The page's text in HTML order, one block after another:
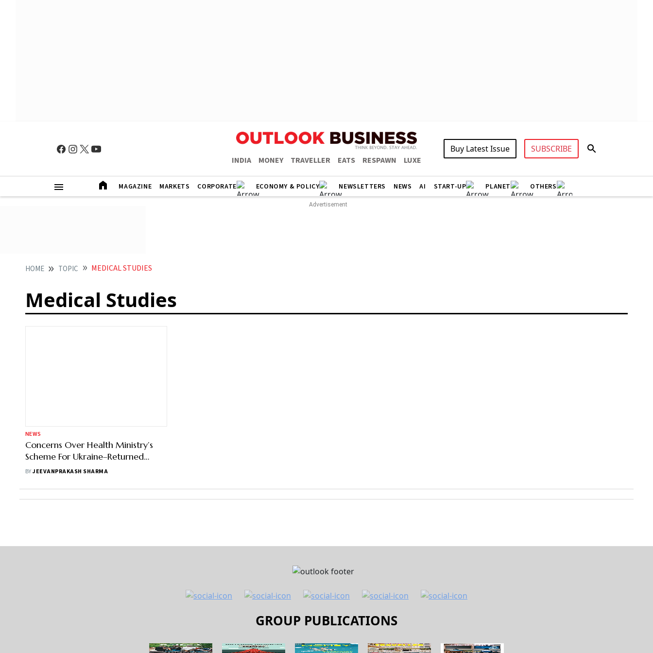
INDIA MONEY TRAVELLER EATS RESPAWN LUXE
Buy Latest Issue SUBSCRIBE
MAGAZINE MARKETS CORPORATE ECONOMY & POLICY NEWSLETTERS NEWS AI START-UP PLANET OTHERS
HOME TOPIC MEDICAL STUDIES
Medical Studies
NEWS
Concerns Over Health Ministry’s
Scheme For Ukraine–Returned
Students As It Mirrors Route Taken
BYJEEVANPRAKASH SHARMA
GROUP PUBLICATIONS